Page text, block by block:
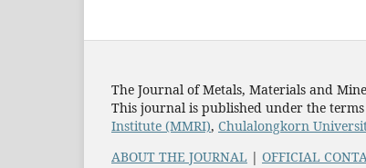
The Journal of Metals, Materials and
This journal is published under the
Institute (MMRI), Chulalongkorn
ABOUT THE JOURNAL | OFFICIAL